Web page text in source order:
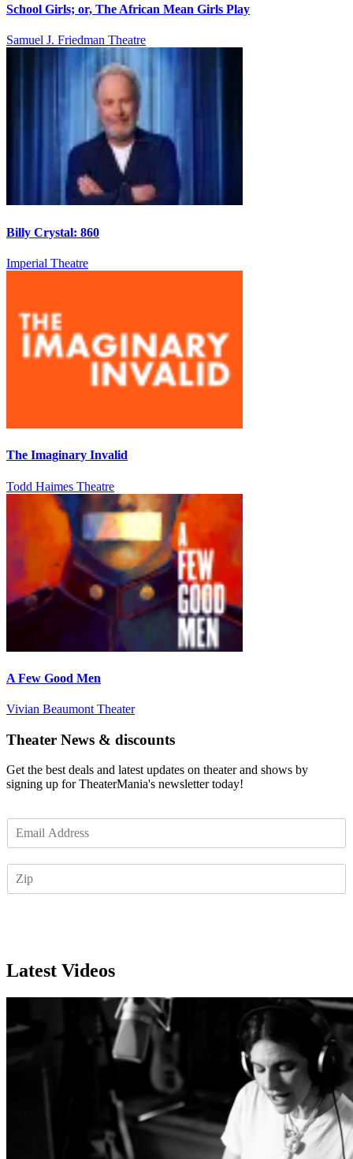
School Girls; or, The African Mean Girls Play
Samuel J. Friedman Theatre
Billy Crystal: 860
Imperial Theatre
The Imaginary Invalid
Todd Haimes Theatre
A Few Good Men
Vivian Beaumont Theater
Theater News & discounts
Get the best deals and latest updates on theater and shows by
signing up for TheaterMania's newsletter today!
m
Latest Videos